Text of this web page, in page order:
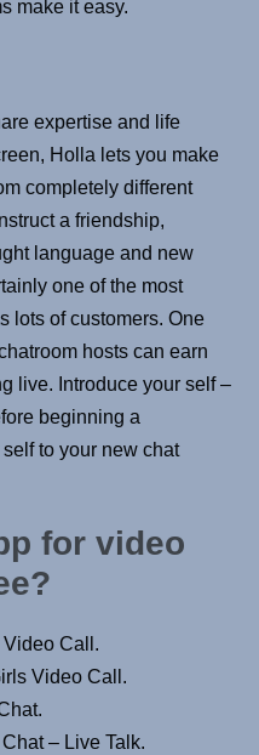
make it easy.
expertise and life
Holla lets you make
completely different
a friendship,
language and new
one of the most
lots of customers. One
hosts can earn
live. Introduce your self –
beginning a
to your new chat
for video
Video Call.
Video Call.
– Live Talk.